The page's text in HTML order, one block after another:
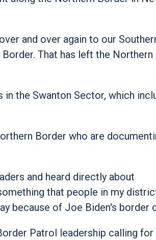
and over again to our
That has left the
the Swanton Sector, which
Border who are
and heard directly about
that people in my
because of Joe Biden's border
Patrol leadership calling for